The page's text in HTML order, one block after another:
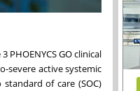
GO clinical
severe active systemic
of care (SOC)